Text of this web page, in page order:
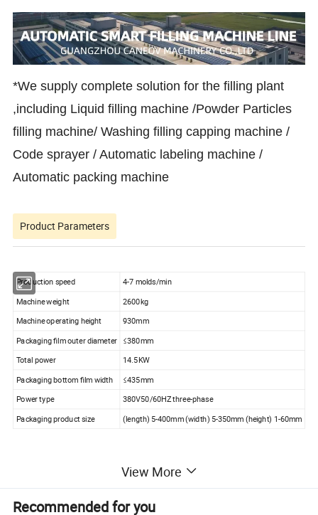
*We supply complete solution for the filling plant
,including Liquid filling machine /Powder Particles
filling machine/ Washing filling capping machine /
Code sprayer / Automatic labeling machine /
Automatic packing machine
Product Parameters
Production speed 4-7 molds/min
Machine weight 2600kg
Machine operating height 930mm
Packaging film outer diameter ≤380mm
Total power 14.5KW
Packaging bottom film width
≤435mm
Power type
380V50/60HZ three-phase
Packaging product size
(length) 5-400mm (width) 5-350mm (height) 1-60mm
View More
Recommended for you